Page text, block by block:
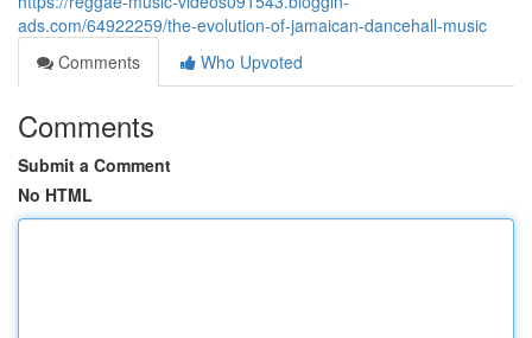
ads.com/64922259/the-evolution-of-jamaican-dancehall-music
Comments
Who Upvoted
Comments
Submit a Comment
No HTML